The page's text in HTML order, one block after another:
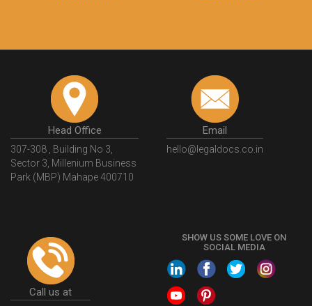
Head Office
307-308 , Building No 3,
Sector 3, Millenium Business
Park (MBP) Mahape 400710
Email
hello@legaldocs.co.in
Call us at
SHOW US SOME LOVE ON
SOCIAL MEDIA